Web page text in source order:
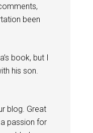
been
book, but I
his son.
blog. Great
passion for